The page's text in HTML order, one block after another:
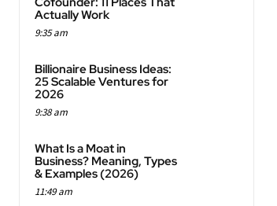
Actually Work
9:35 am
Billionaire Business Ideas:
25 Scalable Ventures for
2026
9:38 am
What Is a Moat in
Business? Meaning, Types
& Examples (2026)
11:49 am